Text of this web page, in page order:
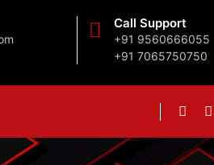
Call Support
+91 9560666055
+91 7065750750